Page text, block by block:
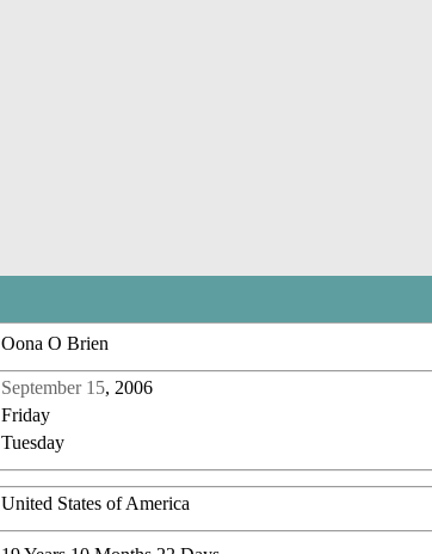
Oona O Brien
September 15, 2006
Friday
Tuesday
United States of America